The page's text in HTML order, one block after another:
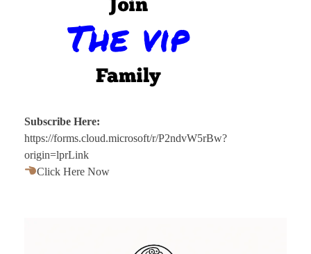
Subscribe Here:
https://forms.cloud.microsoft/r/P2ndvW5rBw?
origin=lprLink
Click Here Now